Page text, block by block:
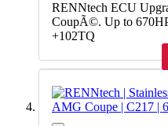
RENNtech ECU
CoupÃ©. Up to
+102TQ